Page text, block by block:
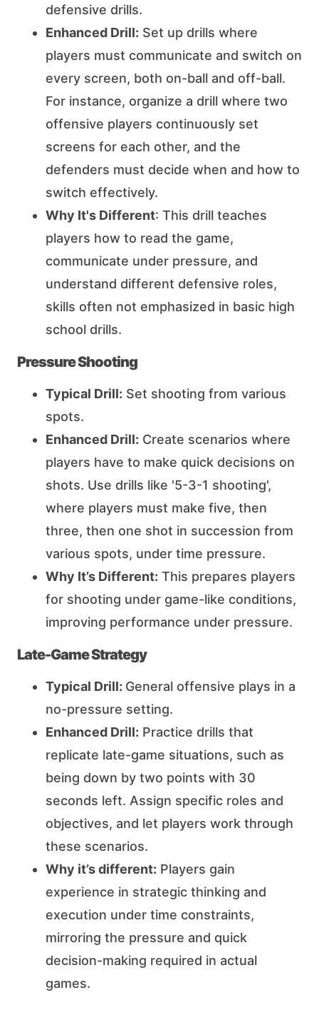
defensive drills.
Enhanced Drill: Set up drills where
players must communicate and switch on
every screen, both on-ball and off-ball.
For instance, organize a drill where two
offensive players continuously set
screens for each other, and the
defenders must decide when and how to
switch effectively.
Why It's Different: This drill teaches
players how to read the game,
communicate under pressure, and
understand different defensive roles,
skills often not emphasized in basic high
school drills.
Pressure Shooting
Typical Drill: Set shooting from various
spots.
Enhanced Drill: Create scenarios where
players have to make quick decisions on
shots. Use drills like '5-3-1 shooting',
where players must make five, then
three, then one shot in succession from
various spots, under time pressure.
Why It’s Different: This prepares players
for shooting under game-like conditions,
improving performance under pressure.
Late-Game Strategy
Typical Drill: General offensive plays in a
no-pressure setting.
Enhanced Drill: Practice drills that
replicate late-game situations, such as
being down by two points with 30
seconds left. Assign specific roles and
objectives, and let players work through
these scenarios.
Why it’s different: Players gain
experience in strategic thinking and
execution under time constraints,
mirroring the pressure and quick
decision-making required in actual
games.